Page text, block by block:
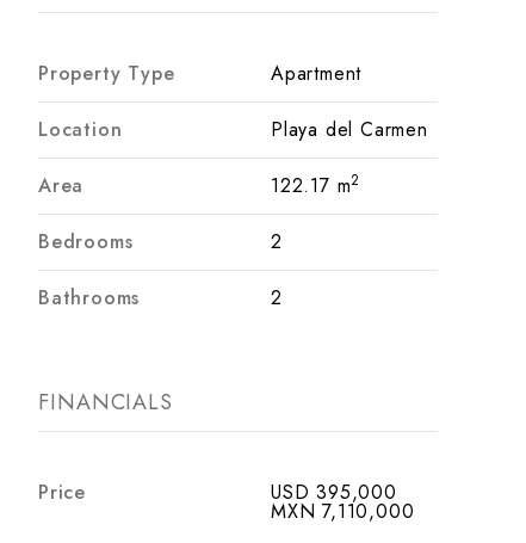
Property Type Apartment
Location Playa del Carmen
Area 122.17 m2
Bedrooms 2
Bathrooms 2
FINANCIALS
Price USD 395,000
MXN 7,110,000